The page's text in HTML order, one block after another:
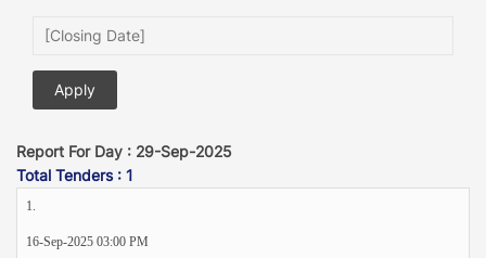
Report For Day : 29-Sep-2025
Total Tenders : 1
1.
16-Sep-2025 03:00 PM